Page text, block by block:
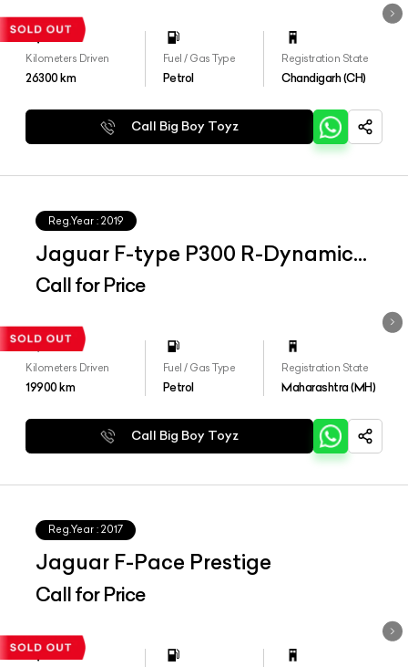
Kilometers Driven
26300km
Fuel / Gas Type
Petrol
Registration State
Chandigarh (CH)
Call Big Boy Toyz
Reg.Year : 2019
Jaguar F-type P300 R-Dynamic
Convertible
Call for Price
Kilometers Driven
19900km
Fuel / Gas Type
Petrol
Registration State
Maharashtra (MH)
Call Big Boy Toyz
Reg.Year : 2017
Jaguar F-Pace Prestige
Call for Price